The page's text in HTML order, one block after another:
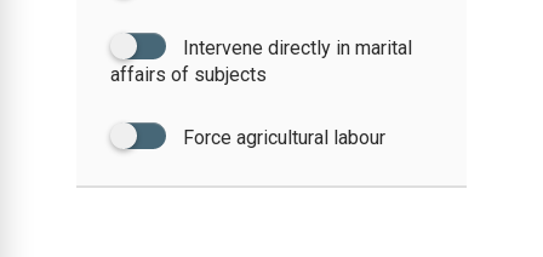
Intervene directly in marital
affairs of subjects
Force agricultural labour